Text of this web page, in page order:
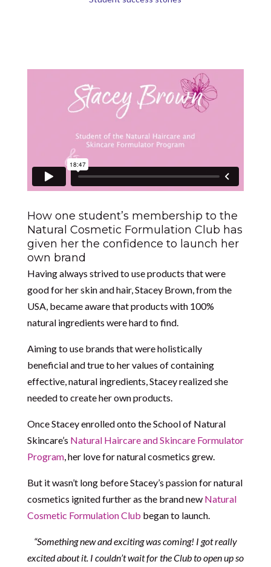
How one student’s membership to the
Natural Cosmetic Formulation Club has
given her the confidence to launch her
own brand
Having always strived to use products that were
good for her skin and hair, Stacey Brown, from the
USA, became aware that products with 100%
natural ingredients were hard to find.
Aiming to use brands that were holistically
beneficial and true to her values of containing
effective, natural ingredients, Stacey realized she
needed to create her own products.
Once Stacey enrolled onto the School of Natural
Skincare’s Natural Haircare and Skincare Formulator
Program, her love for natural cosmetics grew.
But it wasn’t long before Stacey’s passion for natural
cosmetics ignited further as the brand newNatural
Cosmetic Formulation Club began to launch.
“Something new and exciting was coming! I got really
excited about it. I couldn’t wait for the Club to open up so